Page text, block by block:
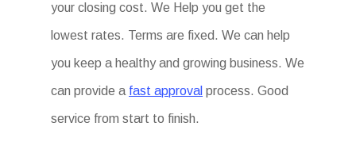
your closing cost. We Help you get the
lowest rates. Terms are fixed. We can help
you keep a healthy and growing business. We
can provide a fast approval process. Good
service from start to finish.